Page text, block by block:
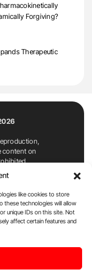
like cookies to store
these technologies will allow
unique IDs on this site. Not
affect certain features and
Forgiving?
Therapeutic
content on
contact
using
comply with this
, Tel: +1 978